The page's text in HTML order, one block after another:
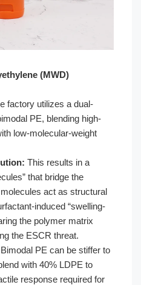
(MWD)
factory utilizes a dual-
PE, blending high-
low-molecular-weight
This results in a
that bridge the
act as structural
induced “swelling-
the polymer matrix
the ESCR threat.
Bimodal PE can be stiffer to
with 40% LDPE to
response required for